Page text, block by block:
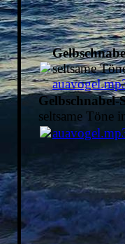
seltsame
seltsame Töne